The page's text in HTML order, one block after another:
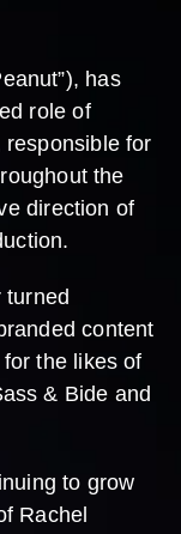
has
role of
responsible for
the
direction of
turned
content
the likes of
& Bide and
to grow
Rachel